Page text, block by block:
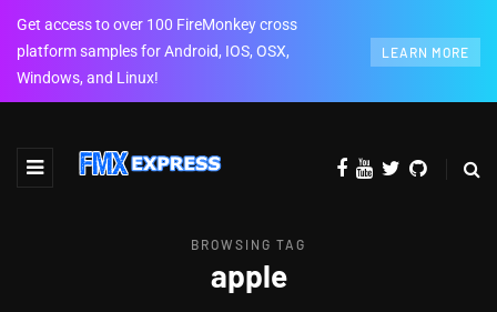
Get access to over 100 FireMonkey cross
platform samples for Android, IOS, OSX,
Windows, and Linux!
LEARN MORE
BROWSING TAG
apple